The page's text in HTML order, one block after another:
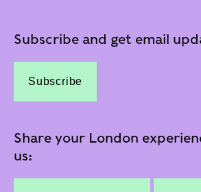
Subscribe and get email
Subscribe
Share your London
us: